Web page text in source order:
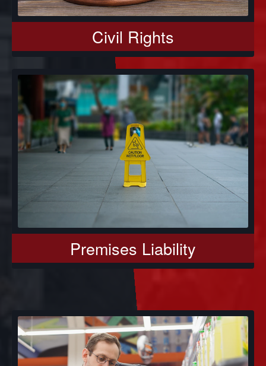
Civil Rights
Premises Liability